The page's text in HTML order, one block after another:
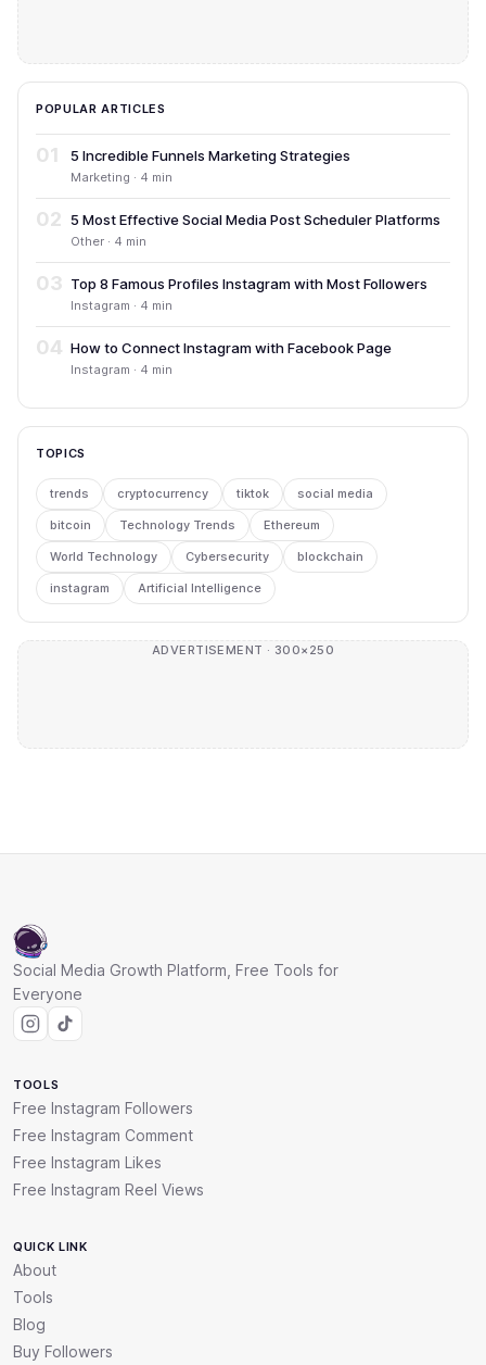
POPULAR ARTICLES
01 5 Incredible Funnels Marketing Strategies
Marketing · 4 min
02 5 Most Effective Social Media Post Scheduler Platforms
Other · 4 min
03 Top 8 Famous Profiles Instagram with Most Followers
Instagram · 4 min
04 How to Connect Instagram with Facebook Page
Instagram · 4 min
TOPICS
trends cryptocurrency tiktok social media
bitcoin Technology Trends Ethereum
World Technology Cybersecurity blockchain
instagram Artificial Intelligence
ADVERTISEMENT · 300×250
Social Media Growth Platform, Free Tools for
Everyone
TOOLS
Free Instagram Followers
Free Instagram Comment
Free Instagram Likes
Free Instagram Reel Views
QUICK LINK
About
Tools
Blog
Buy Followers